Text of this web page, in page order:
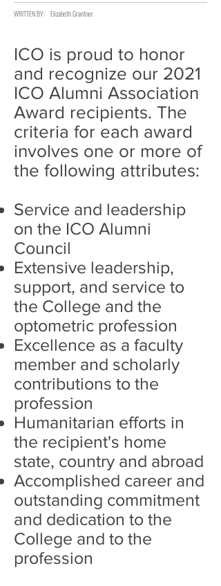
WRITTEN BY: Elizabeth Grantner
ICO is proud to honor
and recognize our 2021
ICO Alumni Association
Award recipients. The
criteria for each award
involves one or more of
the following attributes:
Service and leadership
on the ICO Alumni
Council
Extensive leadership,
support, and service to
the College and the
optometric profession
Excellence as a faculty
member and scholarly
contributions to the
profession
Humanitarian efforts in
the recipient's home
state, country and abroad
Accomplished career and
outstanding commitment
and dedication to the
College and to the
profession